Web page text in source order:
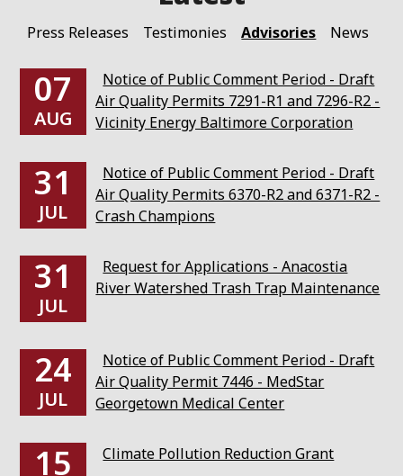
Press Releases Testimonies Advisories News
07
AUG
Notice of Public Comment Period - Draft
Air Quality Permits 7291-R1 and 7296-R2 -
Vicinity Energy Baltimore Corporation
31
JUL
Notice of Public Comment Period - Draft
Air Quality Permits 6370-R2 and 6371-R2 -
Crash Champions
31
JUL
Request for Applications - Anacostia
River Watershed Trash Trap Maintenance
24
JUL
Notice of Public Comment Period - Draft
Air Quality Permit 7446 - MedStar
Georgetown Medical Center
15 Climate Pollution Reduction Grant